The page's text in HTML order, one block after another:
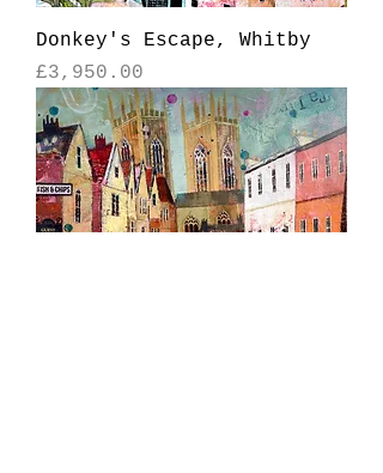
Donkey's Escape, Whitby
Price
£3,950.00